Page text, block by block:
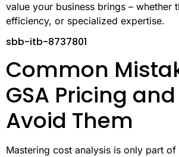
value your business brings – whether
efficiency, or specialized expertise.
sbb-itb-8737801
Common
GSA Pricing
Avoid Them
Mastering cost analysis is only part of